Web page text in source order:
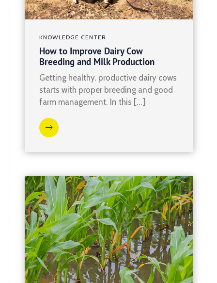
KNOWLEDGE CENTER
How to Improve Dairy Cow
Breeding and Milk Production
Getting healthy, productive dairy cows
starts with proper breeding and good
farm management. In this […]